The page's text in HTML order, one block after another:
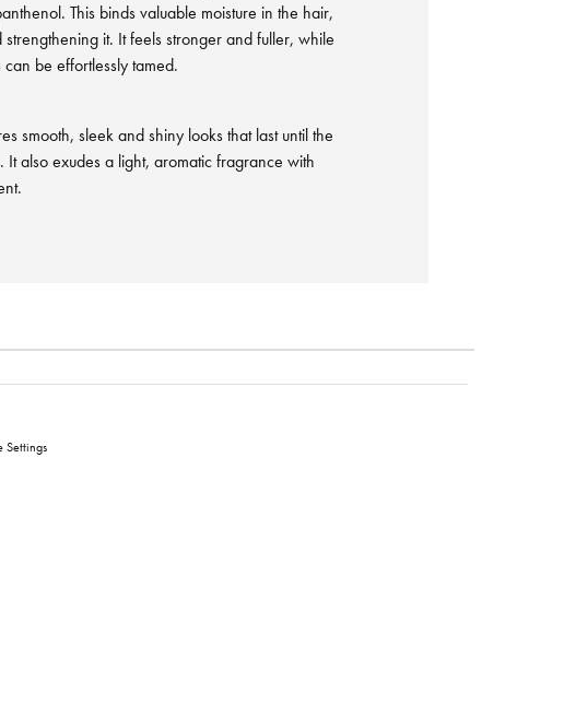
This binds valuable moisture in the hair,
strengthening it. It feels stronger and fuller, while
can be effortlessly tamed.
smooth, sleek and shiny looks that last until the
It also exudes a light, aromatic fragrance with
Settings